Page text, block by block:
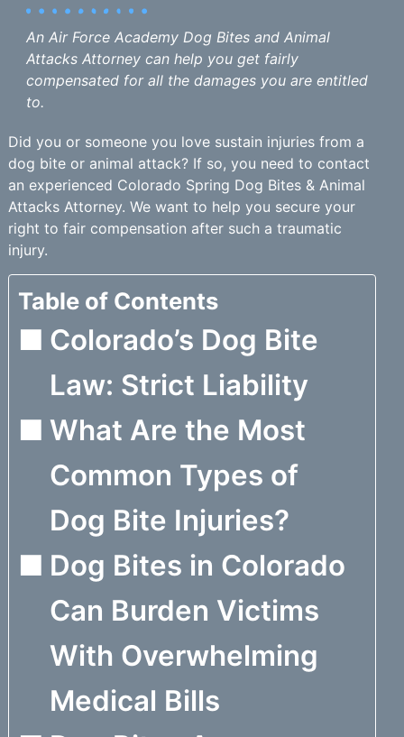
An Air Force Academy Dog Bites and Animal
Attacks Attorney can help you get fairly
compensated for all the damages you are entitled
to.
Did you or someone you love sustain injuries from a
dog bite or animal attack? If so, you need to contact
an experienced Colorado Spring Dog Bites & Animal
Attacks Attorney. We want to help you secure your
right to fair compensation after such a traumatic
injury.
Table of Contents
Colorado’s Dog Bite
Law: Strict Liability
What Are the Most
Common Types of
Dog Bite Injuries?
Dog Bites in Colorado
Can Burden Victims
With Overwhelming
Medical Bills